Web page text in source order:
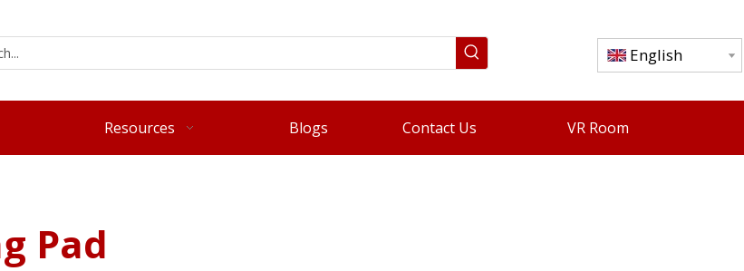
English
Resources Blogs Contact Us VR Room
Pad